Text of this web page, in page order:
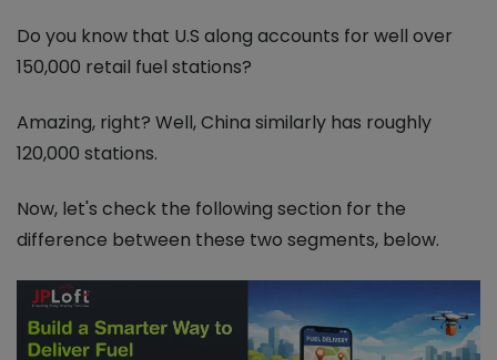
Do you know that U.S along accounts for well over
150,000 retail fuel stations?
Amazing, right? Well, China similarly has roughly
120,000 stations.
Now, let's check the following section for the
difference between these two segments, below.